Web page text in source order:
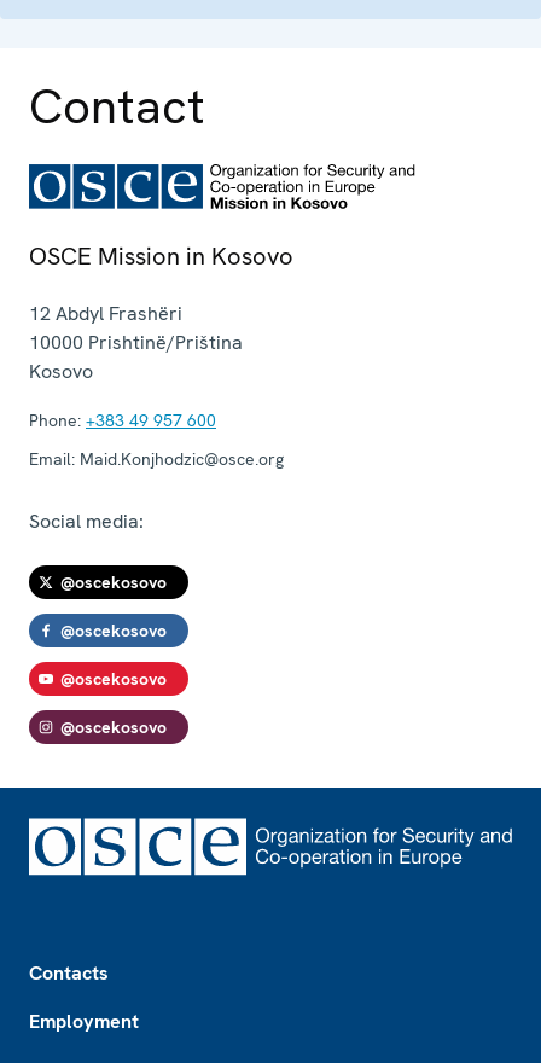
Contact
OSCE Mission in Kosovo
12 Abdyl Frashëri
10000 Prishtinë/Priština
Kosovo
Phone: +383 49 957 600
Email: Maid.Konjhodzic@osce.org
Social media:
@oscekosovo
@oscekosovo
@oscekosovo
@oscekosovo
Contacts
Employment